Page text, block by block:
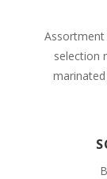
Assortment
selection